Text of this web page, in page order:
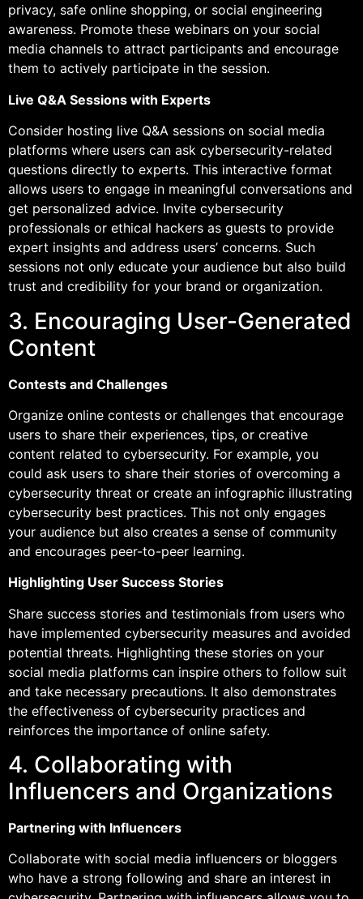
privacy, safe online shopping, or social engineering
awareness. Promote these webinars on your social
media channels to attract participants and encourage
them to actively participate in the session.
Live Q&A Sessions with Experts
Consider hosting live Q&A sessions on social media
platforms where users can ask cybersecurity-related
questions directly to experts. This interactive format
allows users to engage in meaningful conversations and
get personalized advice. Invite cybersecurity
professionals or ethical hackers as guests to provide
expert insights and address users’ concerns. Such
sessions not only educate your audience but also build
trust and credibility for your brand or organization.
3. Encouraging User-Generated
Content
Contests and Challenges
Organize online contests or challenges that encourage
users to share their experiences, tips, or creative
content related to cybersecurity. For example, you
could ask users to share their stories of overcoming a
cybersecurity threat or create an infographic illustrating
cybersecurity best practices. This not only engages
your audience but also creates a sense of community
and encourages peer-to-peer learning.
Highlighting User Success Stories
Share success stories and testimonials from users who
have implemented cybersecurity measures and avoided
potential threats. Highlighting these stories on your
social media platforms can inspire others to follow suit
and take necessary precautions. It also demonstrates
the effectiveness of cybersecurity practices and
reinforces the importance of online safety.
4. Collaborating with
Influencers and Organizations
Partnering with Influencers
Collaborate with social media influencers or bloggers
who have a strong following and share an interest in